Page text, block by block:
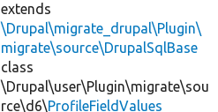
extends
\Drupal\migrate_drupal\Plugin\
migrate\source\DrupalSqlBase
class
\Drupal\user\Plugin\migrate\sou
rce\d6\ProfileFieldValues